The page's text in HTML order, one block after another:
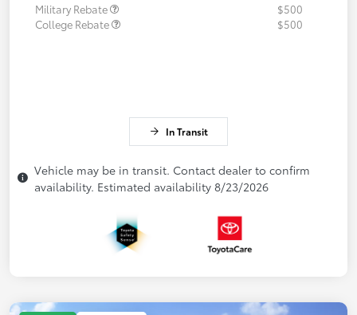
Military Rebate
$500
College Rebate
$500
In Transit
Vehicle may be in transit. Contact dealer to confirm
availability. Estimated availability 8/23/2026